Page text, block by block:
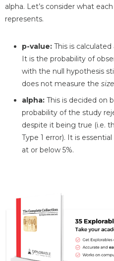
alpha. Let’s consider what
represents.
p-value: This is
It is the probability of
with the null hypothesis
does not measure the size
alpha: This is decided on
probability of the study
despite it being true (i.e.
Type 1 error). It is
at or below 5%.